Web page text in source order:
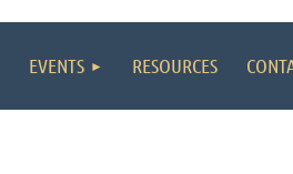
EVENTS RESOURCES